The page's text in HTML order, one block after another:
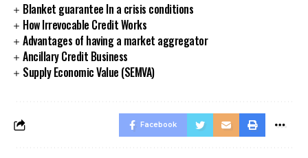
Blanket guarantee In a crisis conditions
How Irrevocable Credit Works
Advantages of having a market aggregator
Ancillary Credit Business
Supply Economic Value (SEMVA)
Facebook